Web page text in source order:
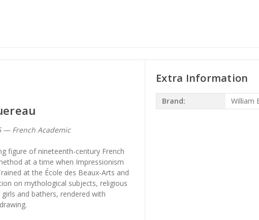
— French Academic
figure of nineteenth-century French
at a time when Impressionism
at the École des Beaux-Arts and
on mythological subjects, religious
and bathers, rendered with
Extra Information
Brand: William